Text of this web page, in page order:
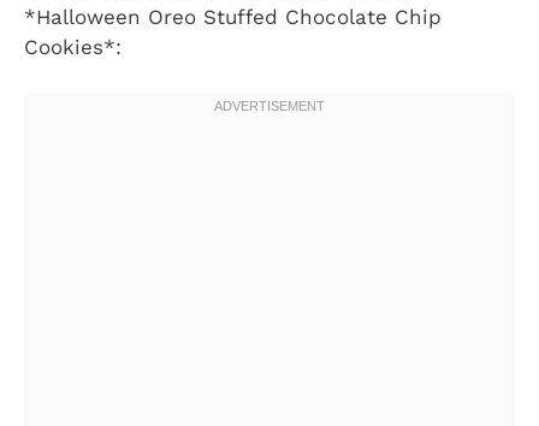
*Halloween Oreo Stuffed Chocolate Chip
Cookies*: